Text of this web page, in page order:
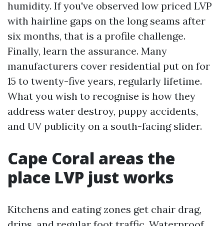
humidity. If you've observed low priced LVP
with hairline gaps on the long seams after
six months, that is a profile challenge.
Finally, learn the assurance. Many
manufacturers cover residential put on for
15 to twenty-five years, regularly lifetime.
What you wish to recognise is how they
address water destroy, puppy accidents,
and UV publicity on a south-facing slider.
Cape Coral areas the
place LVP just works
Kitchens and eating zones get chair drag,